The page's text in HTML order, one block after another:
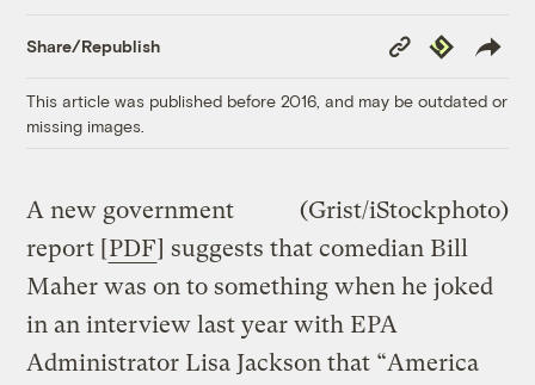
Share/Republish
Copy
Link
Republish
This article was published before 2016, and may be outdated or
missing images.
(Grist/iStockphoto)
A new government
report [PDF] suggests that comedian Bill
Maher was on to something when he joked
in an interview last year with EPA
Administrator Lisa Jackson that “America